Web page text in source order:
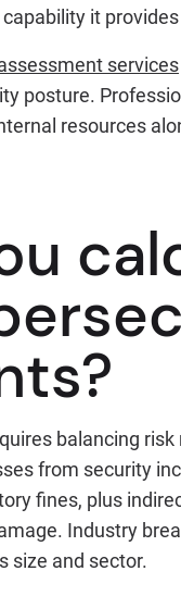
it
services
posture.
resources
balancing
from security
fines, plus
Industry
size and sector.